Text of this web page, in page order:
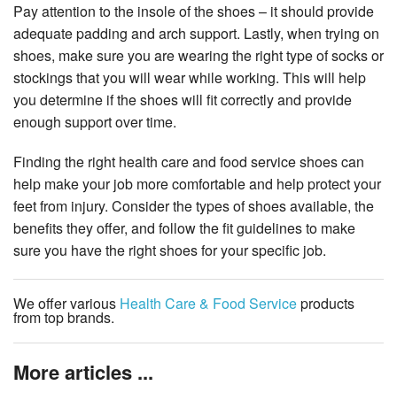
Pay attention to the insole of the shoes – it should provide
adequate padding and arch support. Lastly, when trying on
shoes, make sure you are wearing the right type of socks or
stockings that you will wear while working. This will help
you determine if the shoes will fit correctly and provide
enough support over time.
Finding the right health care and food service shoes can
help make your job more comfortable and help protect your
feet from injury. Consider the types of shoes available, the
benefits they offer, and follow the fit guidelines to make
sure you have the right shoes for your specific job.
We offer various Health Care & Food Serviceproducts
from top brands.
More articles ...